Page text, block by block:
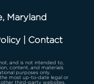
Maryland
| Contact
and is not intended to,
content, and materials
purposes only.
most up-to-date legal or
other third-party websites.